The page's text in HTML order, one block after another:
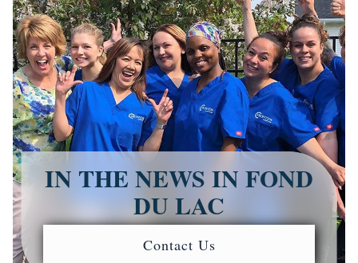
IN THE NEWS IN FOND
DU LAC
Contact Us